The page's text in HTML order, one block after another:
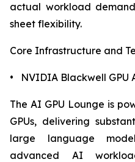
actual workload
sheet flexibility.
Core Infrastructure and
• NVIDIA Blackwell GPU
The AI GPU Lounge is
GPUs, delivering
large language
advanced AI